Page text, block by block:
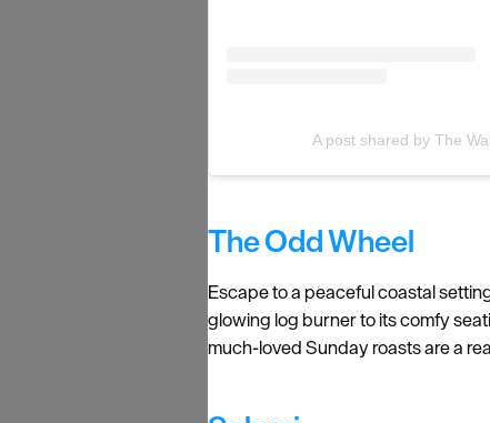
A post shared by The
The Odd Wheel
Escape to a peaceful coastal
glowing log burner to its comfy
much-loved Sunday roasts are a